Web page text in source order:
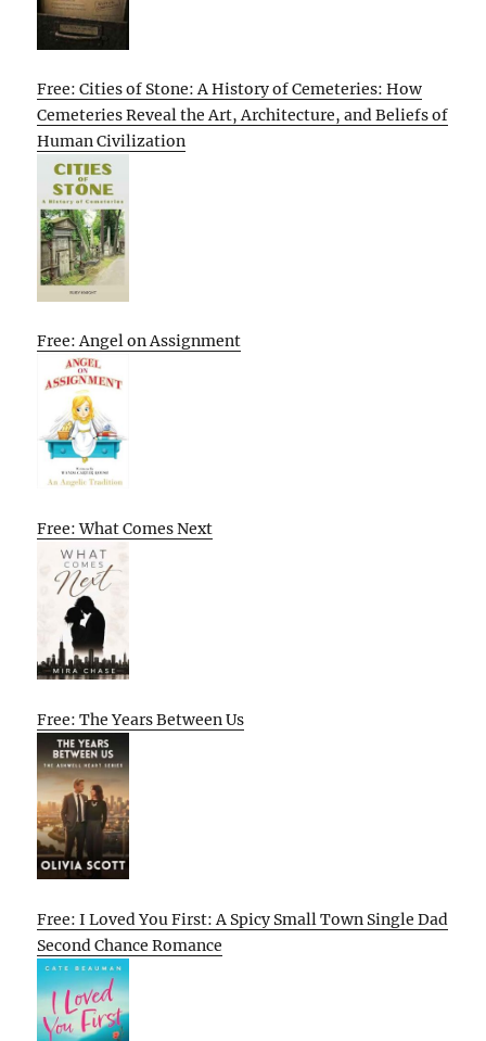
Free: Cities of Stone: A History of Cemeteries: How
Cemeteries Reveal the Art, Architecture, and Beliefs of
Human Civilization
Free: Angel on Assignment
Free: What Comes Next
Free: The Years Between Us
Free: I Loved You First: A Spicy Small Town Single Dad
Second Chance Romance